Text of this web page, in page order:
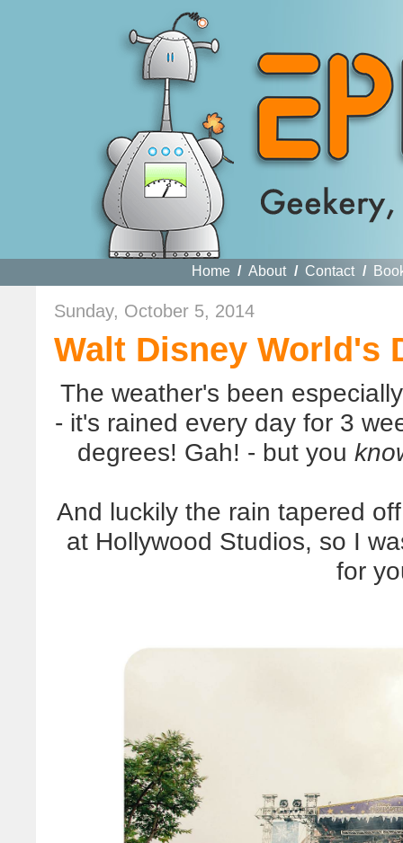
Home / About / Contact /
Sunday, October 5, 2014
Walt Disney World's
The weather's been
- it's rained every day for 3
degrees! Gah! - but you
And luckily the rain tapered
at Hollywood Studios, so I
for